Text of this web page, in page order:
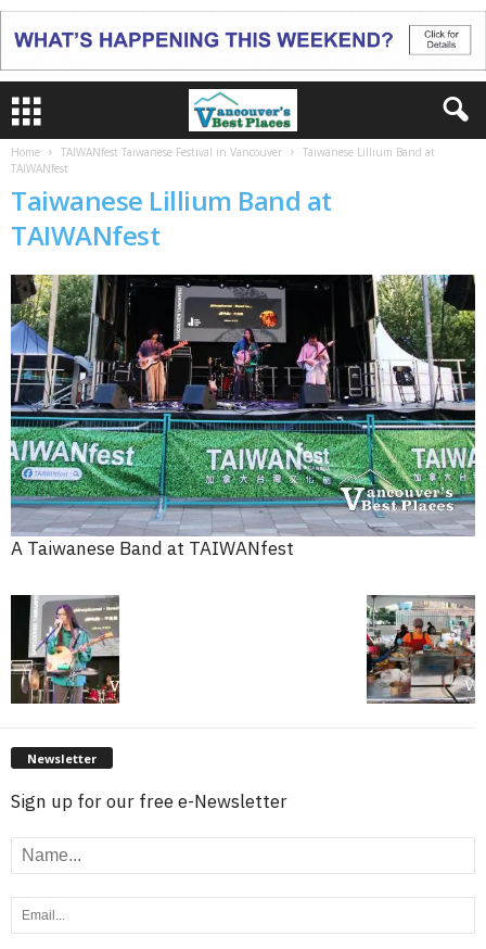
Home TAIWANfest Taiwanese Festival in Vancouver
Taiwanese Lillium Band at
TAIWANfest
Taiwanese Lillium Band at
TAIWANfest
A Taiwanese Band at TAIWANfest
Newsletter
Sign up for our free e-Newsletter